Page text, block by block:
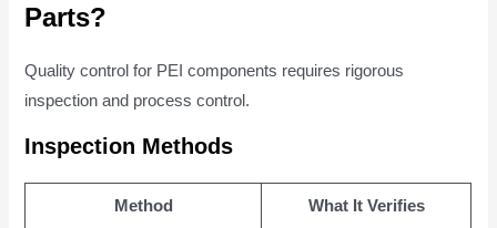
Parts?
Quality control for PEI components requires rigorous
inspection and process control.
Inspection Methods
Method What It Verifies